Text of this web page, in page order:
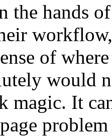
the hands
of
would
magic. It
problem